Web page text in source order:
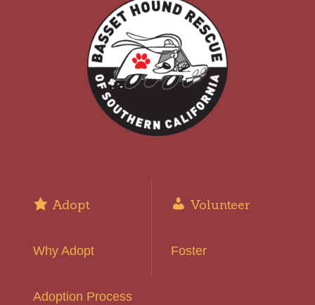
Adopt
Why Adopt
Adoption Process
Volunteer
Foster